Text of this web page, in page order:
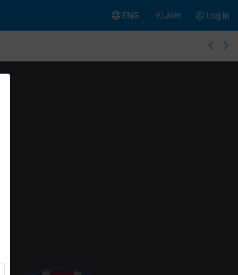
Log in
Join
ENG